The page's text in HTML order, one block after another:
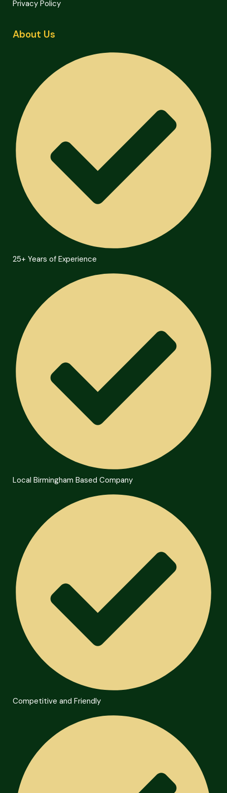
Privacy Policy
About Us
25+ Years of Experience
Local Birmingham Based Company
Competitive and Friendly